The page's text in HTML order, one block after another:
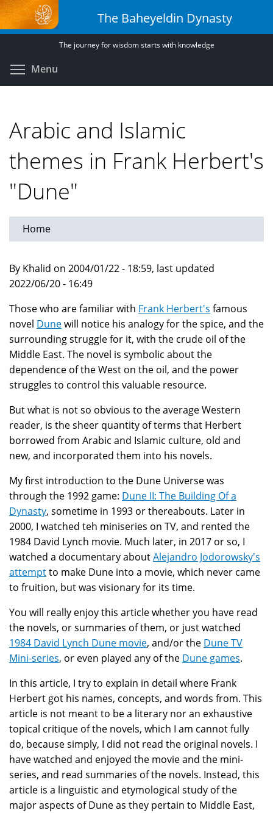
Skip
to
main
The Baheyeldin Dynasty
The journey for wisdom starts with knowledge
Menu
Arabic and Islamic
themes in Frank Herbert's
"Dune"
Home
By Khalid on 2004/01/22 - 18:59, last updated
2022/06/20 - 16:49
Those who are familiar with Frank Herbert's famous
novel Dunewill notice his analogy for the spice, and the
surrounding struggle for it, with the crude oil of the
Middle East. The novel is symbolic about the
dependence of the West on the oil, and the power
struggles to control this valuable resource.
But what is not so obvious to the average Western
reader, is the sheer quantity of terms that Herbert
borrowed from Arabic and Islamic culture, old and
new, and incorporated them into his novels.
My first introduction to the Dune Universe was
through the 1992 game: Dune II: The Building Of a
Dynasty, sometime in 1993 or thereabouts. Later in
2000, I watched teh miniseries on TV, and rented the
1984 David Lynch movie. Much later, in 2017 or so, I
watched a documentary aboutAlejandro Jodorowsky's
attemptto make Dune into a movie, which never came
to fruition, but was visionary for its time.
You will really enjoy this article whether you have read
the novels, or summaries of them, or just watched
1984 David Lynch Dune movie, and/or the Dune TV
Mini-series, or even played any of the Dune games.
In this article, I try to explain in detail where Frank
Herbert got his names, concepts, and words from. This
article is not meant to be a literary nor an exhaustive
topical critique of the novels, which I am cannot fully
do, because simply, I did not read the original novels. I
have watched and enjoyed the movie and the mini-
series, and read summaries of the novels. Instead, this
article is a linguistic and etymological study of the
major aspects of Dune as they pertain to Middle East,